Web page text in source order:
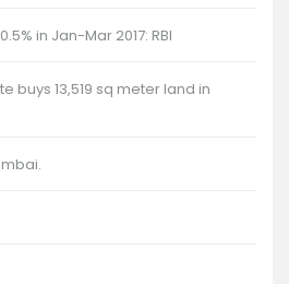
in Jan-Mar 2017: RBI
buys 13,519 sq meter land in